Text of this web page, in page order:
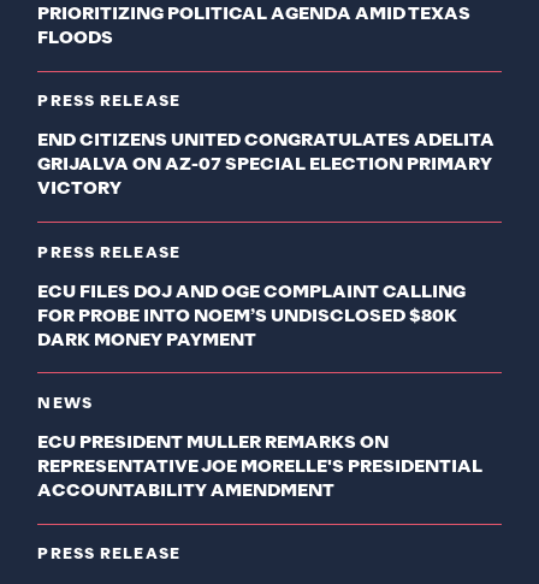
PRIORITIZING POLITICAL AGENDA AMID TEXAS
FLOODS
PRESS RELEASE
END CITIZENS UNITED CONGRATULATES ADELITA
GRIJALVA ON AZ-07 SPECIAL ELECTION PRIMARY
VICTORY
PRESS RELEASE
ECU FILES DOJ AND OGE COMPLAINT CALLING
FOR PROBE INTO NOEM’S UNDISCLOSED $80K
DARK MONEY PAYMENT
NEWS
ECU PRESIDENT MULLER REMARKS ON
REPRESENTATIVE JOE MORELLE'S PRESIDENTIAL
ACCOUNTABILITY AMENDMENT
PRESS RELEASE